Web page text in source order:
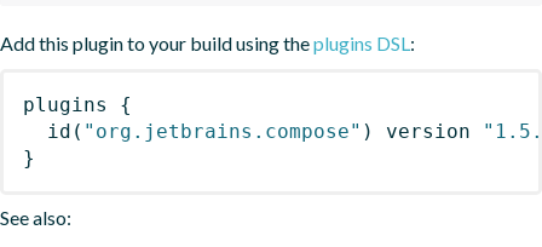
Add this plugin to your build using theplugins DSL:
plugins
{
id ( "org.jetbrains.compose" ) version
}
See also: